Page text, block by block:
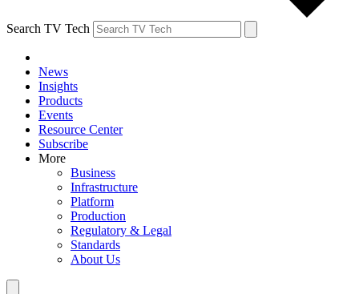
Search TV Tech
News
Insights
Products
Events
Resource Center
Subscribe
More
Business
Infrastructure
Platform
Production
Regulatory & Legal
Standards
About Us